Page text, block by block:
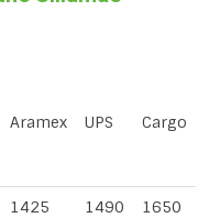
Aramex UPS Cargo
1425 1490 1650